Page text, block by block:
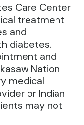
Care Center
treatment
and
diabetes.
and
Nation
medical
or Indian
may not